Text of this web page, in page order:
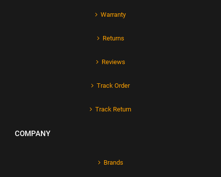
Warranty
Returns
Reviews
Track Order
Track Return
COMPANY
Brands